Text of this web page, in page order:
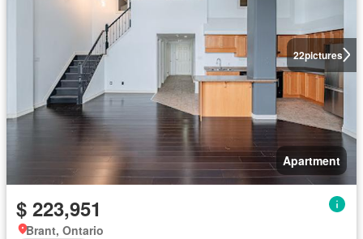
22pictures
Apartment
$ 223,951
Brant, Ontario